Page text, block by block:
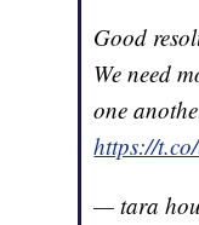
Good
We need
one
https://
— tara